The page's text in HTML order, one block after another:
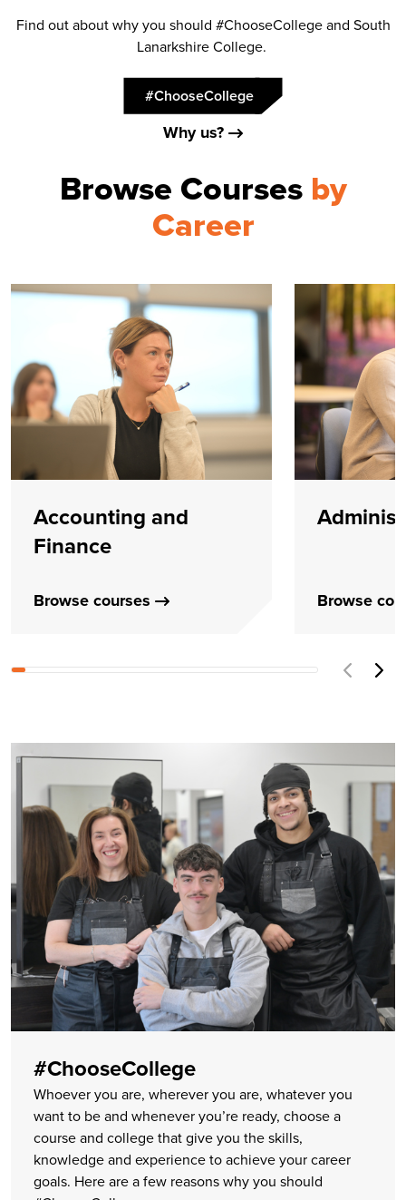
Find out about why you should #ChooseCollege and South
Lanarkshire College.
#ChooseCollege
Why us?
Browse Courses by
Career
Accounting and
Finance
Browse courses Browse
#ChooseCollege
Whoever you are, wherever you are, whatever you
want to be and whenever you’re ready, choose a
course and college that give you the skills,
knowledge and experience to achieve your career
goals. Here are a few reasons why you should